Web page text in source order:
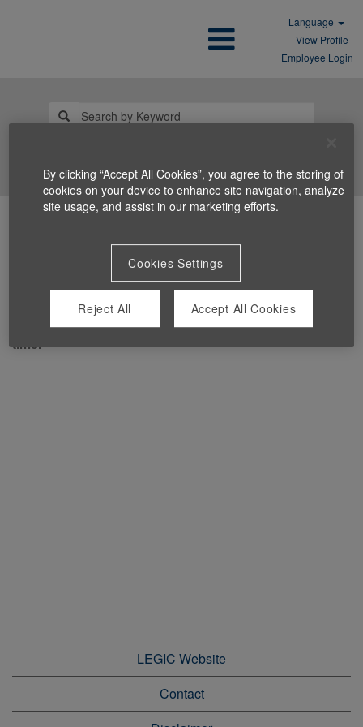
Language
View Profile
Employee Login
You can't view this job because it's not available at this
time.
LEGIC Website
Contact
By clicking “Accept All Cookies”, you agree to the storing of
cookies on your device to enhance site navigation, analyze
site usage, and assist in our marketing efforts.
Cookies Settings
Reject All Accept All Cookies